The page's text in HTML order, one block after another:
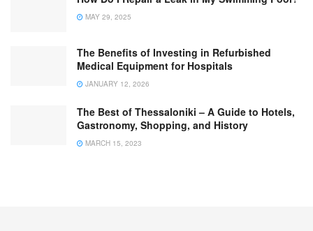
MAY 29, 2025
The Benefits of Investing in Refurbished
Medical Equipment for Hospitals
JANUARY 12, 2026
The Best of Thessaloniki – A Guide to Hotels,
Gastronomy, Shopping, and History
MARCH 15, 2023